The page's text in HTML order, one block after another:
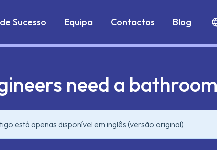
Sucesso Equipa Contactos Blog
need a bathroom
está apenas disponível em inglês (versão original)